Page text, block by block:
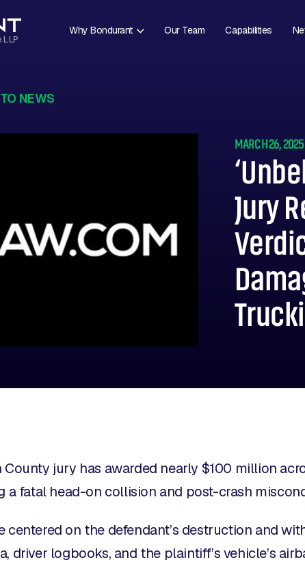
Why Bondurant Our Team Capabilities
NEWS
MARCH 26, 2025
Jury
County jury has awarded nearly $100 million
a fatal head-on collision and post-crash
centered on the defendant’s destruction and
driver logbooks, and the plaintiff’s vehicle’s